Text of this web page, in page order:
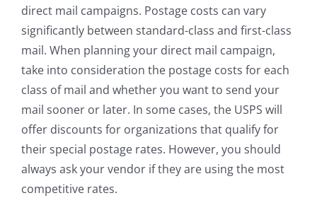
direct mail campaigns. Postage costs can vary
significantly between standard-class and first-class
mail. When planning your direct mail campaign,
take into consideration the postage costs for each
class of mail and whether you want to send your
mail sooner or later. In some cases, the USPS will
offer discounts for organizations that qualify for
their special postage rates. However, you should
always ask your vendor if they are using the most
competitive rates.